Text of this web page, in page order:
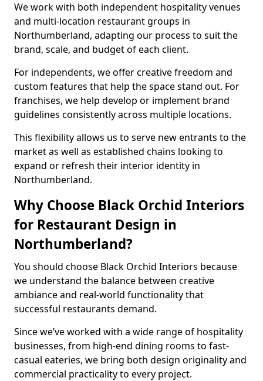
We work with both independent hospitality venues
and multi-location restaurant groups in
Northumberland, adapting our process to suit the
brand, scale, and budget of each client.
For independents, we offer creative freedom and
custom features that help the space stand out. For
franchises, we help develop or implement brand
guidelines consistently across multiple locations.
This flexibility allows us to serve new entrants to the
market as well as established chains looking to
expand or refresh their interior identity in
Northumberland.
Why Choose Black Orchid Interiors
for Restaurant Design in
Northumberland?
You should choose Black Orchid Interiors because
we understand the balance between creative
ambiance and real-world functionality that
successful restaurants demand.
Since we’ve worked with a wide range of hospitality
businesses, from high-end dining rooms to fast-
casual eateries, we bring both design originality and
commercial practicality to every project.